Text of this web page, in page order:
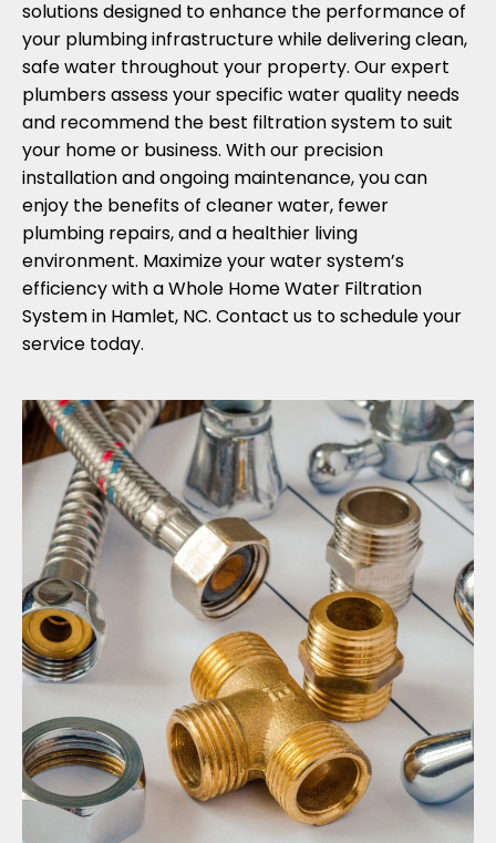
solutions designed to enhance the performance of
your plumbing infrastructure while delivering clean,
safe water throughout your property. Our expert
plumbers assess your specific water quality needs
and recommend the best filtration system to suit
your home or business. With our precision
installation and ongoing maintenance, you can
enjoy the benefits of cleaner water, fewer
plumbing repairs, and a healthier living
environment. Maximize your water system’s
efficiency with a Whole Home Water Filtration
System in Hamlet, NC. Contact us to schedule your
service today.